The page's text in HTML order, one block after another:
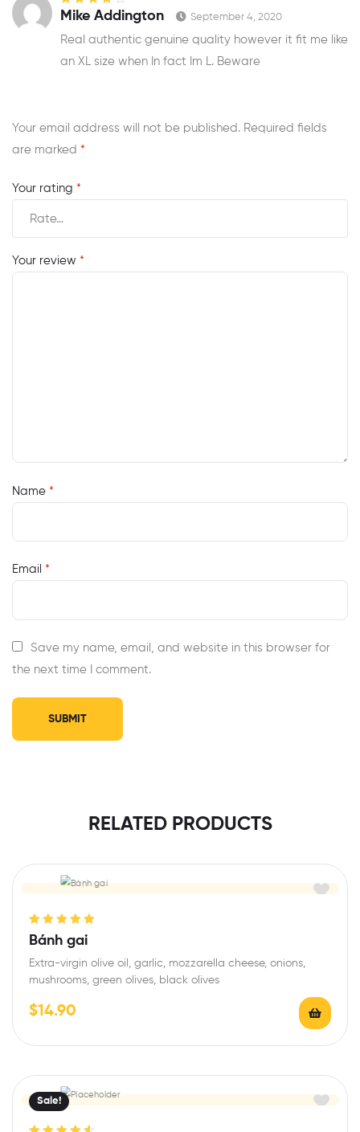
Rated4 out
Mike Addington September 4, 2020
Real authentic genuine quality however it fit me like
an XL size when In fact Im L. Beware
Your email address will not be published. Required fields
are marked *
Your rating *
Your review *
Name *
Email *
Save my name, email, and website in this browser for
the next time I comment.
RELATED PRODUCTS
Rated5.00
out
Bánh gai
Extra-virgin olive oil, garlic, mozzarella cheese, onions,
mushrooms, green olives, black olives
$14.90
Sale!